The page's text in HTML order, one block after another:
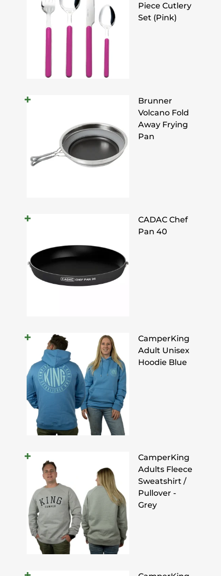
Piece Cutlery
Set (Pink)
Brunner
Volcano Fold
Away Frying
Pan
CADAC Chef
Pan 40
CamperKing
Adult Unisex
Hoodie Blue
CamperKing
Adults Fleece
Sweatshirt /
Pullover -
Grey